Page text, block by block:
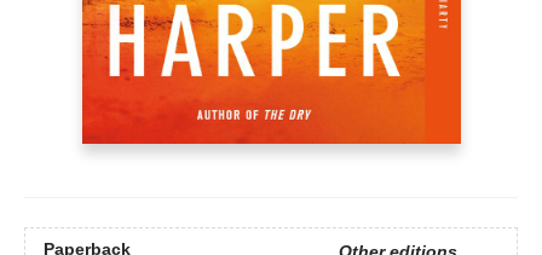
Paperback